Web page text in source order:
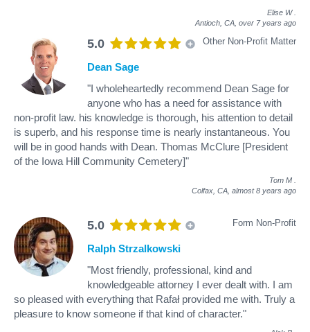
Elise W
Antioch, CA, over 7 years ago
5.0 Other Non-Profit Matter
Dean Sage
"I wholeheartedly recommend Dean Sage for
anyone who has a need for assistance with
non-profit law. his knowledge is thorough, his attention to detail
is superb, and his response time is nearly instantaneous. You
will be in good hands with Dean. Thomas McClure [President
of the Iowa Hill Community Cemetery]"
Tom M
Colfax, CA, almost 8 years ago
5.0 Form Non-Profit
Ralph Strzalkowski
"Most friendly, professional, kind and
knowledgeable attorney I ever dealt with. I am
so pleased with everything that Rafał provided me with. Truly a
pleasure to know someone if that kind of character."